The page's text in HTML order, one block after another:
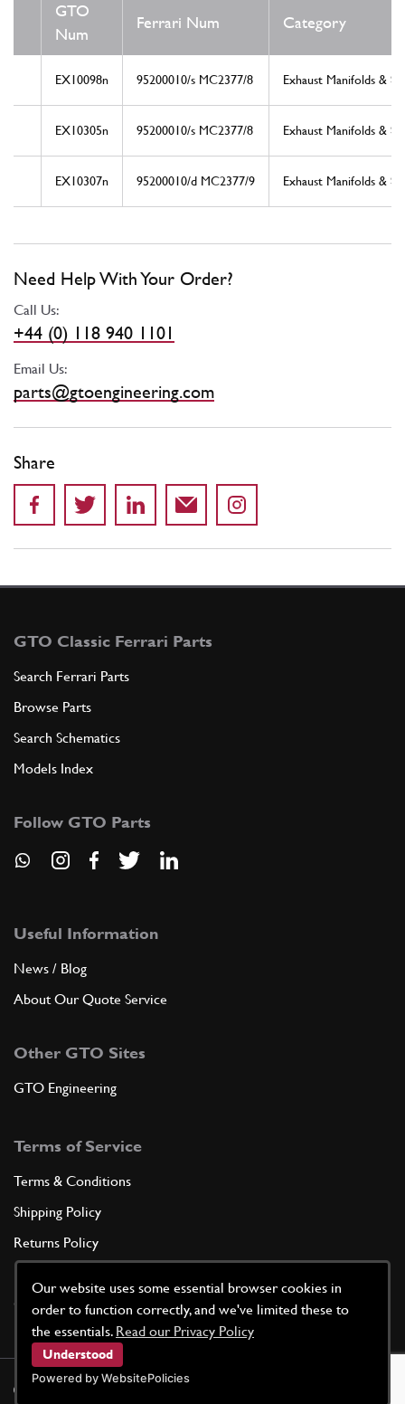
Our website uses some essential browser cookies in
order to function correctly, and we've limited these to
the essentials. Read our Privacy Policy
Understood
Powered by WebsitePolicies
GTO
Num
Ferrari Num Category
EX10098n 95200010/s MC2377/8 Exhaust Manifolds &
EX10305n 95200010/s MC2377/8 Exhaust Manifolds &
EX10307n 95200010/d MC2377/9 Exhaust Manifolds &
Need Help With Your Order?
Call Us:
+44 (0) 118 940 1101
Email Us:
parts@gtoengineering.com
Share
GTO Classic Ferrari Parts
Search Ferrari Parts
Browse Parts
Search Schematics
Models Index
Follow GTO Parts
Useful Information
News / Blog
About Our Quote Service
Other GTO Sites
GTO Engineering
Terms of Service
Terms & Conditions
Shipping Policy
Returns Policy
Cookie Policy
© GTO Parts UK | Site by